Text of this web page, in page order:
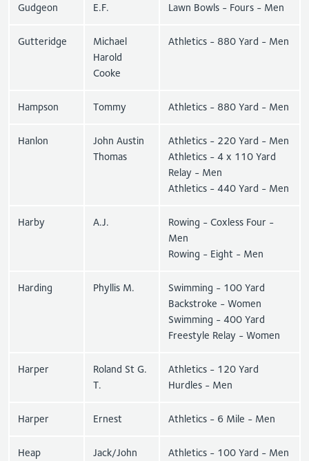
Gudgeon E.F. Lawn Bowls - Fours - Men
Gutteridge
Michael
Harold
Cooke
Athletics - 880 Yard - Men
Hampson Tommy Athletics - 880 Yard - Men
Hanlon
John Austin
Thomas
Athletics - 220 Yard - Men
Athletics - 4 x 110 Yard
Relay - Men
Athletics - 440 Yard - Men
Harby A.J.
Rowing - Coxless Four -
Men
Rowing - Eight - Men
Harding Phyllis M.
Swimming - 100 Yard
Backstroke - Women
Swimming - 400 Yard
Freestyle Relay - Women
Harper
Roland St G.
T.
Athletics - 120 Yard
Hurdles - Men
Harper Ernest Athletics - 6 Mile - Men
Heap
Jack/John
Athletics - 100 Yard - Men